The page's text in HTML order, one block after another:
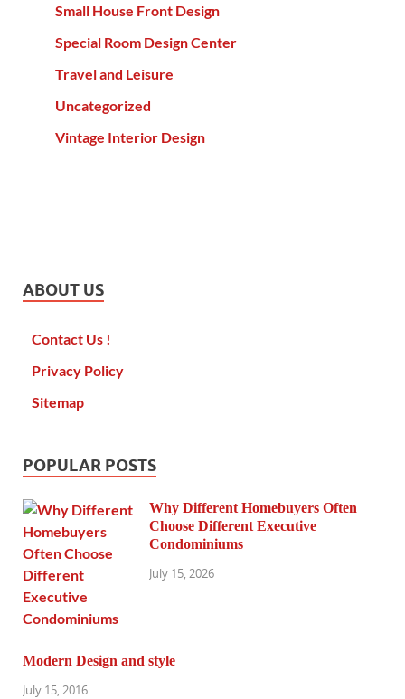
Small House Front Design
Special Room Design Center
Travel and Leisure
Uncategorized
Vintage Interior Design
ABOUT US
Contact Us !
Privacy Policy
Sitemap
POPULAR POSTS
Why Different Homebuyers Often
Choose Different Executive
Condominiums
July 15, 2026
Modern Design and style
July 15, 2016